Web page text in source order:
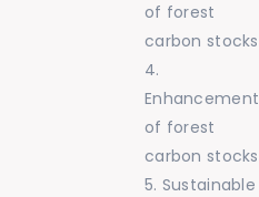
of forest
carbon stocks
Enhancement
of forest
carbon stocks
Sustainable